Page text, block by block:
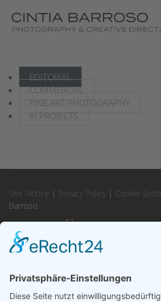
Contact
Instagram
EDITORIAL
COMMERCIAL
FINE ART PHOTOGRAPHY
AI PROJECTS
Site Notice | Privacy Policy | Cookie
Barroso
Instagram